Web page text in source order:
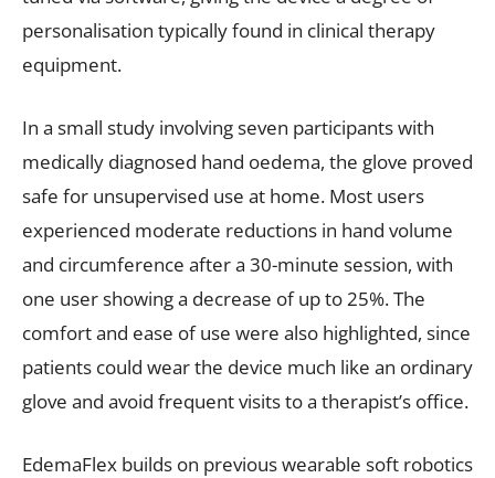
personalisation typically found in clinical therapy
equipment.
In a small study involving seven participants with
medically diagnosed hand oedema, the glove proved
safe for unsupervised use at home. Most users
experienced moderate reductions in hand volume
and circumference after a 30-minute session, with
one user showing a decrease of up to 25%. The
comfort and ease of use were also highlighted, since
patients could wear the device much like an ordinary
glove and avoid frequent visits to a therapist’s office.
EdemaFlex builds on previous wearable soft robotics